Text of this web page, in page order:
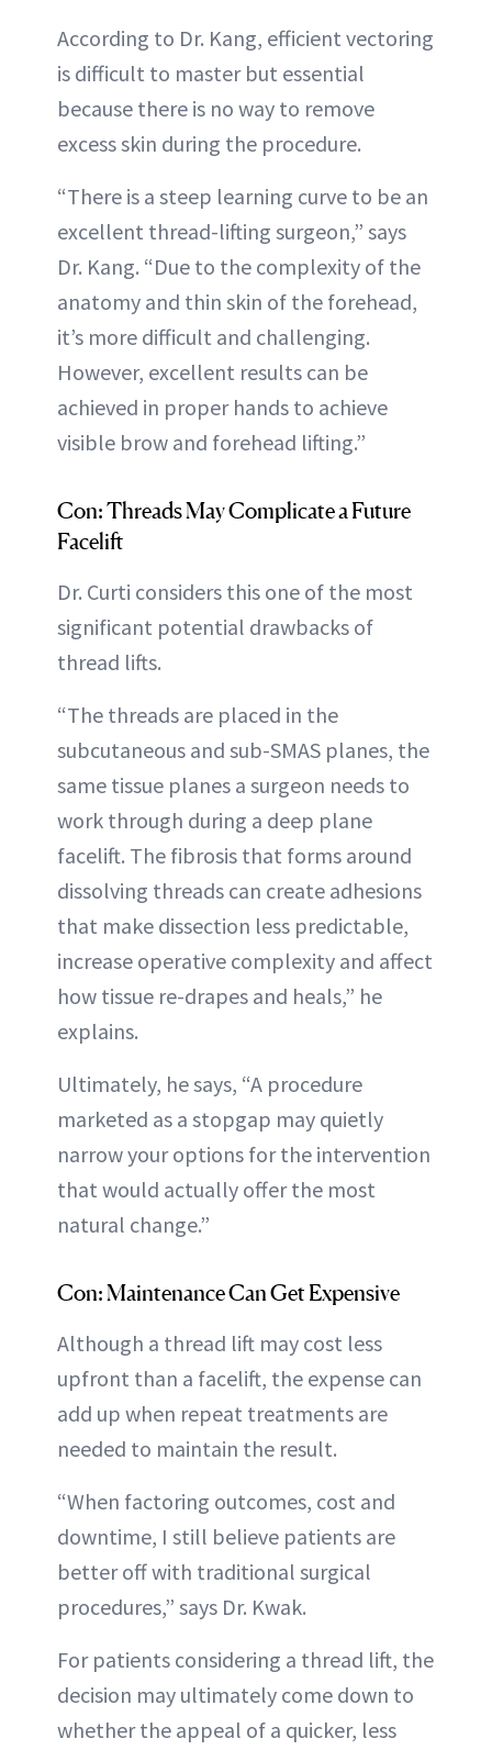
According to Dr. Kang, efficient vectoring
is difficult to master but essential
because there is no way to remove
excess skin during the procedure.
“There is a steep learning curve to be an
excellent thread-lifting surgeon,” says
Dr. Kang. “Due to the complexity of the
anatomy and thin skin of the forehead,
it’s more difficult and challenging.
However, excellent results can be
achieved in proper hands to achieve
visible brow and forehead lifting.”
Con: Threads May Complicate a Future
Facelift
Dr. Curti considers this one of the most
significant potential drawbacks of
thread lifts.
“The threads are placed in the
subcutaneous and sub-SMAS planes, the
same tissue planes a surgeon needs to
work through during a deep plane
facelift. The fibrosis that forms around
dissolving threads can create adhesions
that make dissection less predictable,
increase operative complexity and affect
how tissue re-drapes and heals,” he
explains.
Ultimately, he says, “A procedure
marketed as a stopgap may quietly
narrow your options for the intervention
that would actually offer the most
natural change.”
Con: Maintenance Can Get Expensive
Although a thread lift may cost less
upfront than a facelift, the expense can
add up when repeat treatments are
needed to maintain the result.
“When factoring outcomes, cost and
downtime, I still believe patients are
better off with traditional surgical
procedures,” says Dr. Kwak.
For patients considering a thread lift, the
decision may ultimately come down to
whether the appeal of a quicker, less